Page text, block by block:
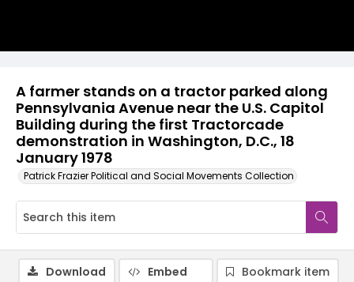
A farmer stands on a tractor parked along
Pennsylvania Avenue near the U.S. Capitol
Building during the first Tractorcade
demonstration in Washington, D.C., 18
January 1978
Patrick Frazier Political and Social Movements Collection
Download Embed
Bookmark item